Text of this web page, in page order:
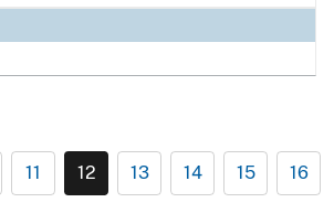
11 12 13 14 15 16